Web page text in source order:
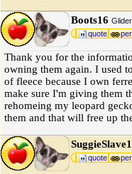
Boots16 Glider
quote
Thank you for the
owning them again. I used
of fleece because I own
make sure I'm giving them
rehomeing my leopard
them and that will free up
quote